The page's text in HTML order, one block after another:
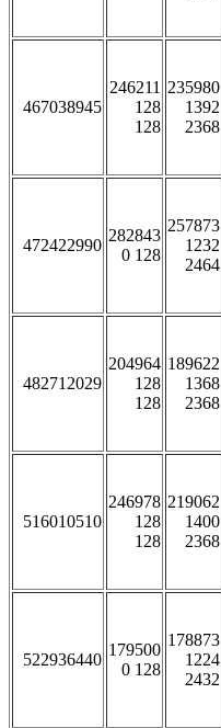
467038945
246211
128
128
235980
1392
2368
472422990
282843
0 128
257873
1232
2464
482712029
204964
128
128
189622
1368
2368
516010510
246978
128
128
219062
1400
2368
522936440
179500
0 128
178873
1224
2432